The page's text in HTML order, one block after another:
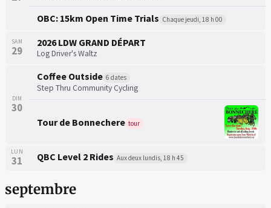
OBC: 15km Open Time Trials Chaque jeudi, 18 h 00
SAM
29
2026 LDW GRAND DÉPART
Log Driver's Waltz
DIM
30
Coffee Outside 6 dates
Step Thru Community Cycling
Tour de Bonnechere tour
LUN
31 QBC Level 2 Rides Aux deux lundis, 18 h 45
septembre